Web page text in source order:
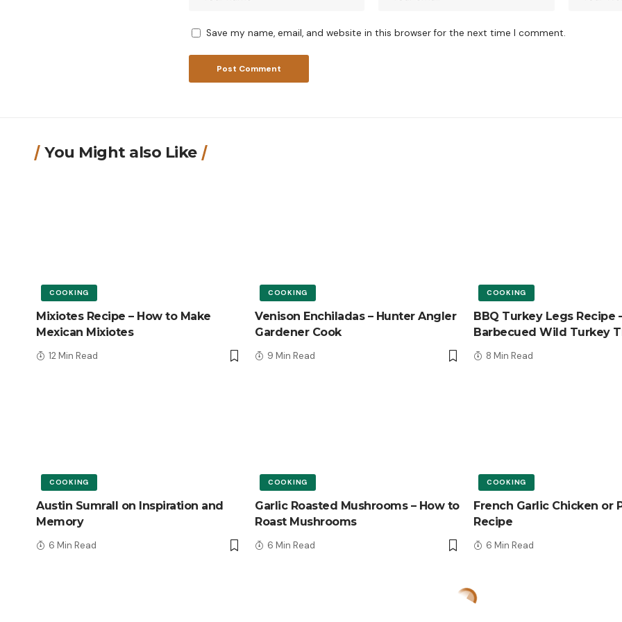
Save my name, email, and website in this browser for the next time I comment.
You Might also Like
COOKING
Mixiotes Recipe – How to Make
Mexican Mixiotes
12 Min Read
COOKING
Venison Enchiladas – Hunter Angler
Gardener Cook
9 Min Read
COOKING
BBQ Turkey Legs Recipe
Barbecued Wild Turkey
8 Min Read
COOKING
Austin Sumrall on Inspiration and
Memory
6 Min Read
COOKING
Garlic Roasted Mushrooms – How to
Roast Mushrooms
6 Min Read
COOKING
French Garlic Chicken or
Recipe
6 Min Read